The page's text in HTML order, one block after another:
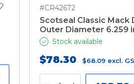
#CR42672
Scotseal Classic Mack
Outer Diameter 6.259
Stock available
$78.30 $68.09 excl.